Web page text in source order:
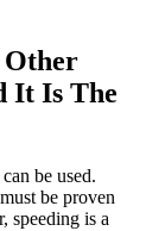
Other
It Is The
be used.
be proven
speeding is a